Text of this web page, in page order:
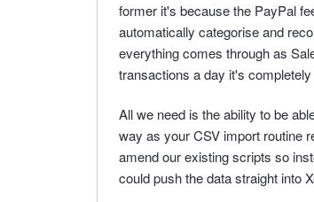
former it's because the PayPal
automatically categorise and
everything comes through as
transactions a day it's
All we need is the ability to be
way as your CSV import routine
amend our existing scripts so
could push the data straight into